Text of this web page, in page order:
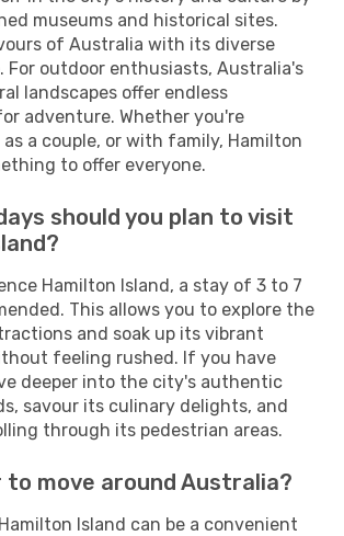
museums and historical sites.
of Australia with its diverse
For outdoor enthusiasts, Australia's
landscapes offer endless
adventure. Whether you're
a couple, or with family, Hamilton
to offer everyone.
should you plan to visit
Hamilton Island, a stay of 3 to 7
This allows you to explore the
and soak up its vibrant
feeling rushed. If you have
deeper into the city's authentic
savour its culinary delights, and
through its pedestrian areas.
to move around Australia?
Island can be a convenient